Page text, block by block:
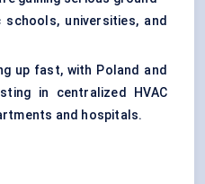
schools, universities, and
up fast, with Poland and
in centralized HVAC
and hospitals.